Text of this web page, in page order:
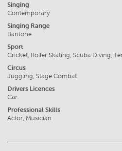
Singing
Contemporary
Singing Range
Baritone
Sport
Cricket, Roller Skating, Scuba Diving,
Circus
Juggling, Stage Combat
Drivers Licences
Car
Professional Skills
Actor, Musician